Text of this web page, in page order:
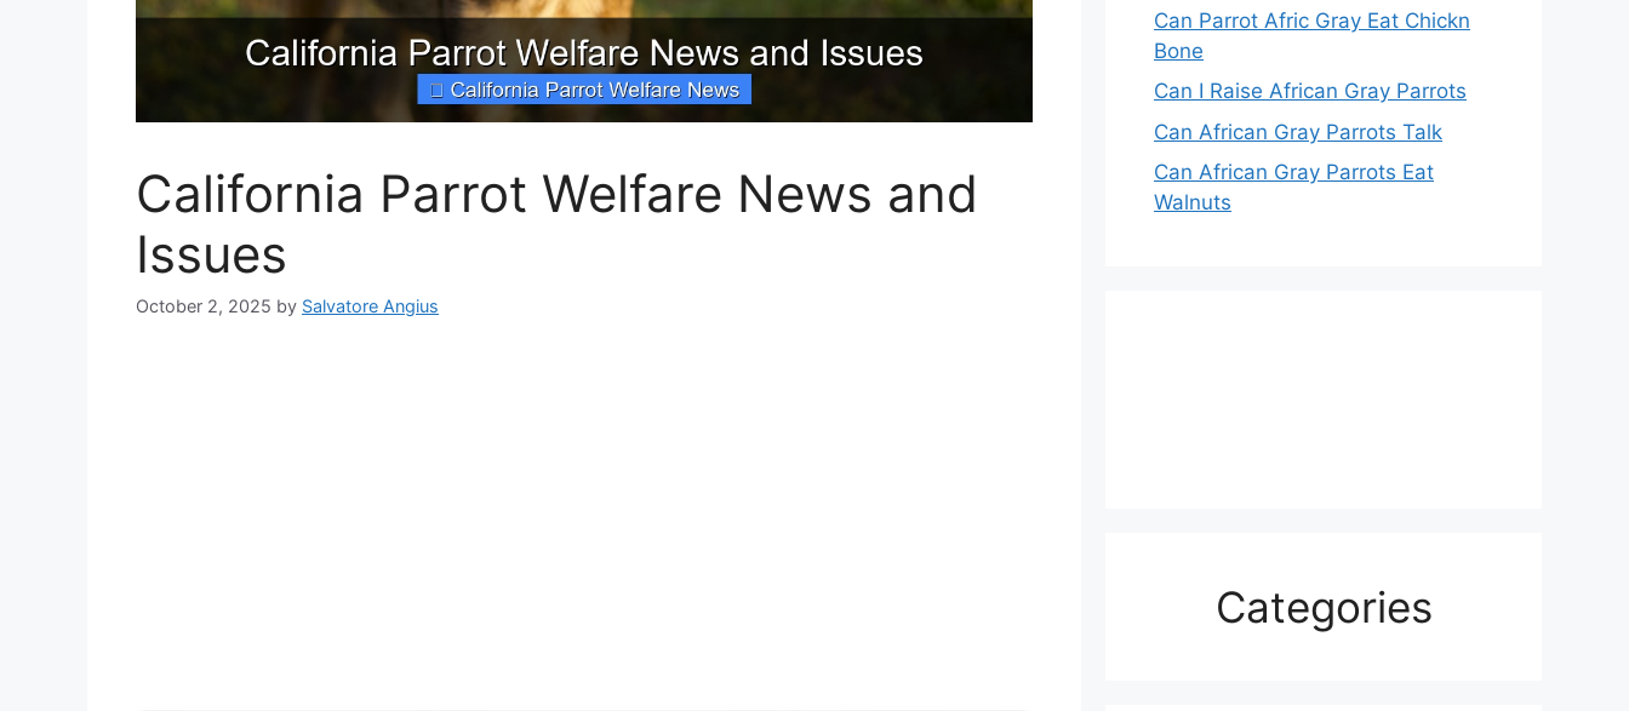
California Parrot Welfare News and
Issues
October 2, 2025 by Salvatore Angius
Can Parrot Afric Gray Eat Chickn
Bone
Can I Raise African Gray Parrots
Can African Gray Parrots Talk
Can African Gray Parrots Eat
Walnuts
Categories